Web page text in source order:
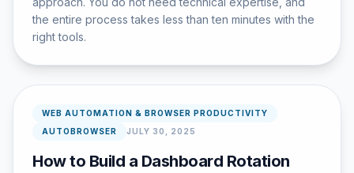
the entire process takes less than ten minutes with the
right tools.
WEB AUTOMATION & BROWSER PRODUCTIVITY
AUTOBROWSER
JULY 30, 2025
How to Build a Dashboard Rotation